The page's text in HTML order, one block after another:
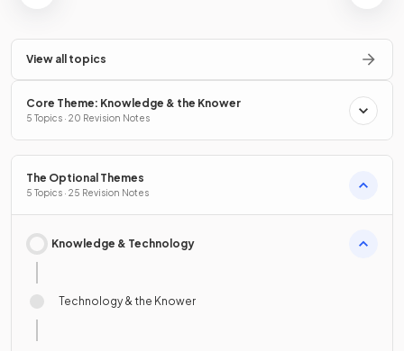
View all topics
Core Theme: Knowledge & the Knower
5 Topics · 20 Revision Notes
The Optional Themes
5 Topics · 25 Revision Notes
Knowledge & Technology
Technology & the Knower